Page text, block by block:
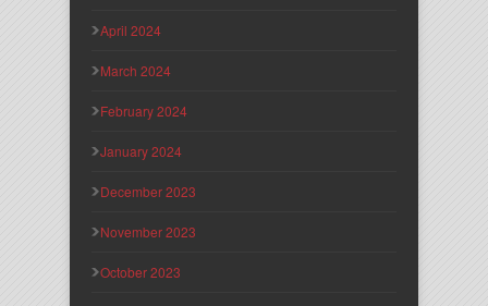
April 2024
March 2024
February 2024
January 2024
December 2023
November 2023
October 2023